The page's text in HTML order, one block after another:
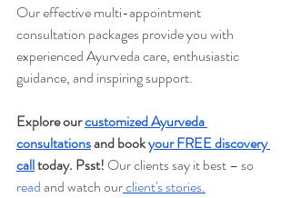
Our effective multi-appointment
consultation packages provide you with
experienced Ayurveda care, enthusiastic
guidance, and inspiring support.
Explore our customized Ayurveda
consultations and book your FREE discovery
call today. Psst! Our clients say it best – so
read and watch our client's stories.